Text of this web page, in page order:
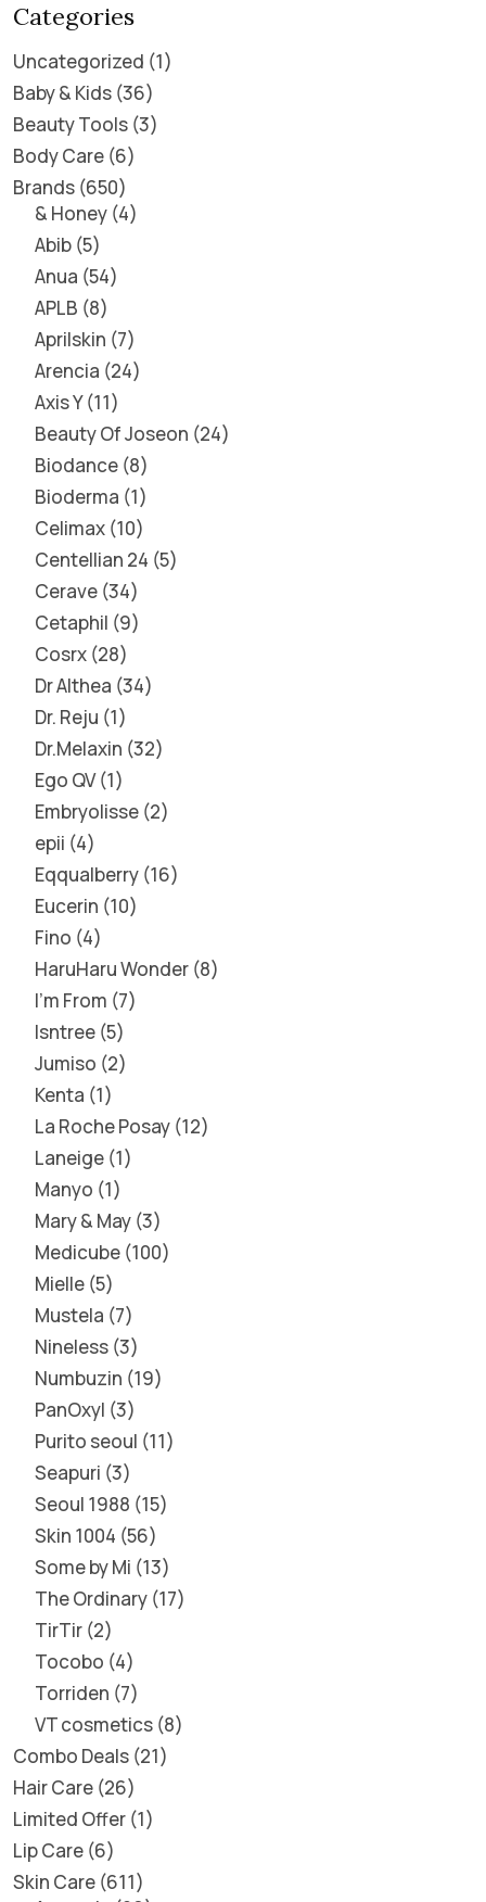
Categories
Uncategorized 1
Baby & Kids 36
Beauty Tools 3
Body Care 6
Brands 650
& Honey 4
Abib 5
Anua 54
APLB 8
Aprilskin 7
Arencia 24
Axis Y 11
Beauty Of Joseon 24
Biodance 8
Bioderma 1
Celimax 10
Centellian 24 5
Cerave 34
Cetaphil 9
Cosrx 28
Dr Althea 34
Dr. Reju 1
Dr.Melaxin 32
Ego QV 1
Embryolisse 2
epii 4
Eqqualberry 16
Eucerin 10
Fino 4
HaruHaru Wonder 8
I'm From 7
Isntree 5
Jumiso 2
Kenta 1
La Roche Posay 12
Laneige 1
Manyo 1
Mary & May 3
Medicube 100
Mielle 5
Mustela 7
Nineless 3
Numbuzin 19
PanOxyl 3
Purito seoul 11
Seapuri 3
Seoul 1988 15
Skin 1004 56
Some by Mi 13
The Ordinary 17
TirTir 2
Tocobo 4
Torriden 7
VT cosmetics 8
Combo Deals 21
Hair Care 26
Limited Offer 1
Lip Care 6
Skin Care 611